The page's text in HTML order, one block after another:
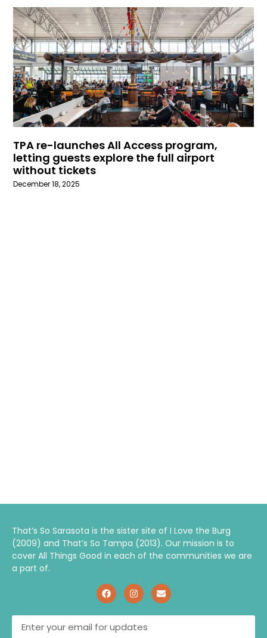
TPA re-launches All Access program,
letting guests explore the full airport
without tickets
December 18, 2025
That’s So Sarasota is the sister site of I Love the Burg
(2009) and That’s So Tampa (2013). Our mission is to
cover All Things Good in each of the communities we are
a part of.